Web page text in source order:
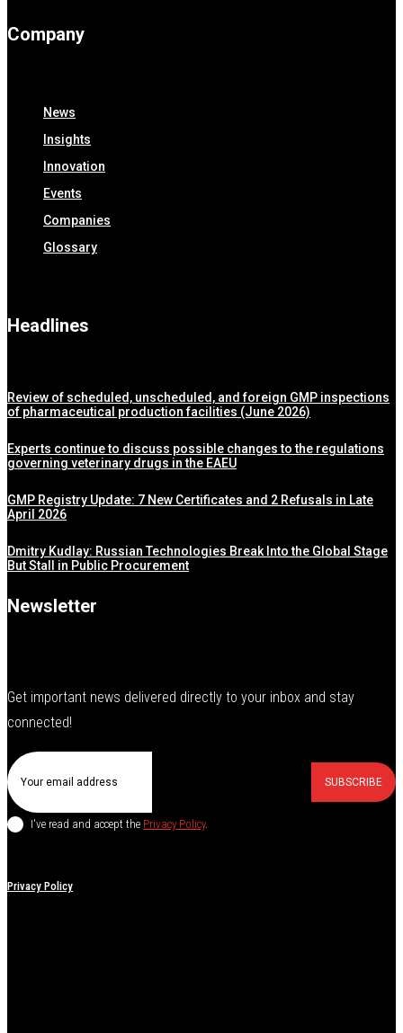
Company
News
Insights
Innovation
Events
Companies
Glossary
Headlines
Review of scheduled, unscheduled, and foreign GMP inspections
of pharmaceutical production facilities (June 2026)
Experts continue to discuss possible changes to the regulations
governing veterinary drugs in the EAEU
GMP Registry Update: 7 New Certificates and 2 Refusals in Late
April 2026
Dmitry Kudlay: Russian Technologies Break Into the Global Stage
But Stall in Public Procurement
Newsletter
Get important news delivered directly to your inbox and stay
connected!
SUBSCRIBE
I've read and accept the Privacy Policy.
Privacy Policy